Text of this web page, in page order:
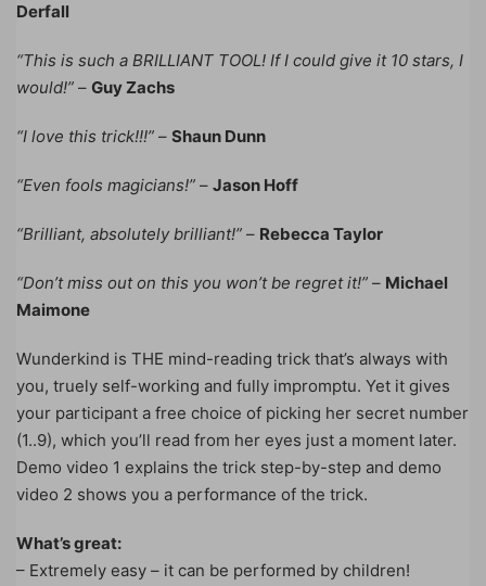
Derfall
“This is such a BRILLIANT TOOL! If I could give it 10 stars, I
would!” – Guy Zachs
“I love this trick!!!” – Shaun Dunn
“Even fools magicians!” – Jason Hoff
“Brilliant, absolutely brilliant!” – Rebecca Taylor
“Don’t miss out on this you won’t be regret it!” – Michael
Maimone
Wunderkind is THE mind-reading trick that’s always with
you, truely self-working and fully impromptu. Yet it gives
your participant a free choice of picking her secret number
(1..9), which you’ll read from her eyes just a moment later.
Demo video 1 explains the trick step-by-step and demo
video 2 shows you a performance of the trick.
What’s great:
– Extremely easy – it can be performed by children!